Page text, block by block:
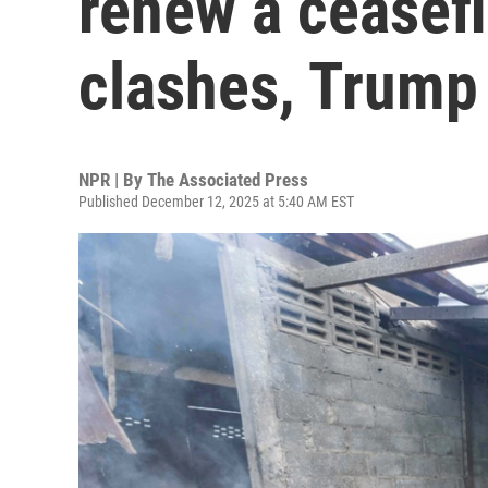
clashes,
NPR | By The Associated Press
Published December 12, 2025 at 5:40 AM EST